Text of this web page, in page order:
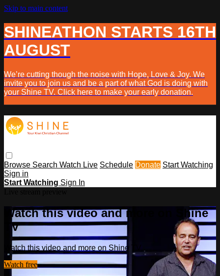
Skip to main content
SHINEATHON STARTS 16TH
AUGUST
We’re cutting though the noise with Hope, Love & Joy. We
invite you to join us and be a part of what God is doing with
your Shine TV. Click here to make your early donation.
Browse Search Watch Live Schedule Donate Start Watching
Sign in
Start Watching Sign In
Watch this video and more on Shine
TV
Watch this video and more on Shine TV
Watch free